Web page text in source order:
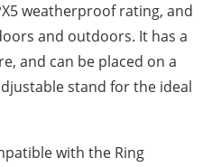
weatherproof rating, and
and outdoors. It has a
and can be placed on a
stand for the ideal
with the Ring